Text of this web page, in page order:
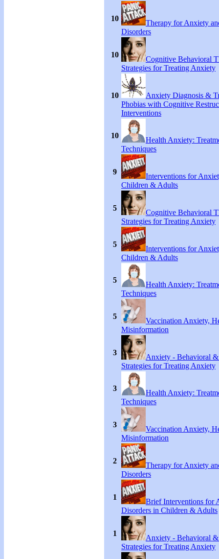
10
Therapy for Anxiety
Disorders
10
Cognitive Behavioral
Strategies for Treating Anxiety
10
Anxiety Diagnosis &
Phobias with Cognitive
Interventions
10
Health Anxiety:
Techniques
9
Interventions for
Children & Adults
5
Cognitive Behavioral
Strategies for Treating Anxiety
5
Interventions for
Children & Adults
5
Health Anxiety:
Techniques
5
Vaccination Anxiety,
Misinformation
3
Anxiety - Behavioral
Strategies for Treating Anxiety
3
Health Anxiety:
Techniques
3
Vaccination Anxiety,
Misinformation
2
Therapy for Anxiety
Disorders
1
Brief Interventions for
Disorders in Children & Adults
1
Anxiety - Behavioral
Strategies for Treating Anxiety